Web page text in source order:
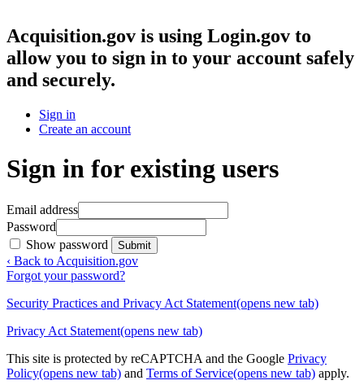
Acquisition.gov is using Login.gov to
allow you to sign in to your account safely
and securely.
Sign in
Create an account
Sign in for existing users
Email address
Password
Show password
Submit
‹ Back to Acquisition.gov
Forgot your password?
Security Practices and Privacy Act Statement(opens new tab)
Privacy Act Statement(opens new tab)
This site is protected by reCAPTCHA and the Google Privacy
Policy(opens new tab) and Terms of Service(opens new tab) apply.